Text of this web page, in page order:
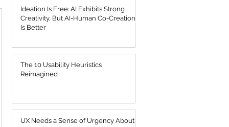
Ideation Is Free: AI Exhibits Strong
Creativity, But AI-Human Co-Creation
Is Better
The 10 Usability Heuristics
Reimagined
UX Needs a Sense of Urgency About